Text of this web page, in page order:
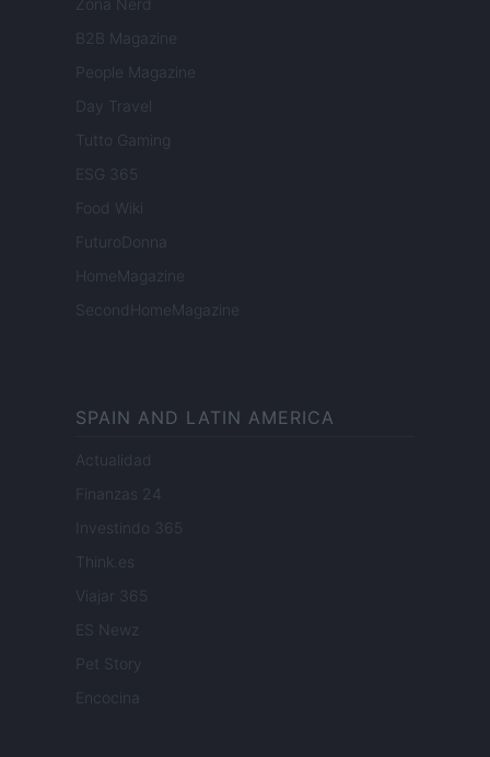
Zona Nerd
B2B Magazine
People Magazine
Day Travel
Tutto Gaming
ESG 365
Food Wiki
FuturoDonna
HomeMagazine
SecondHomeMagazine
SPAIN AND LATIN AMERICA
Actualidad
Finanzas 24
Investindo 365
Think.es
Viajar 365
ES Newz
Pet Story
Encocina